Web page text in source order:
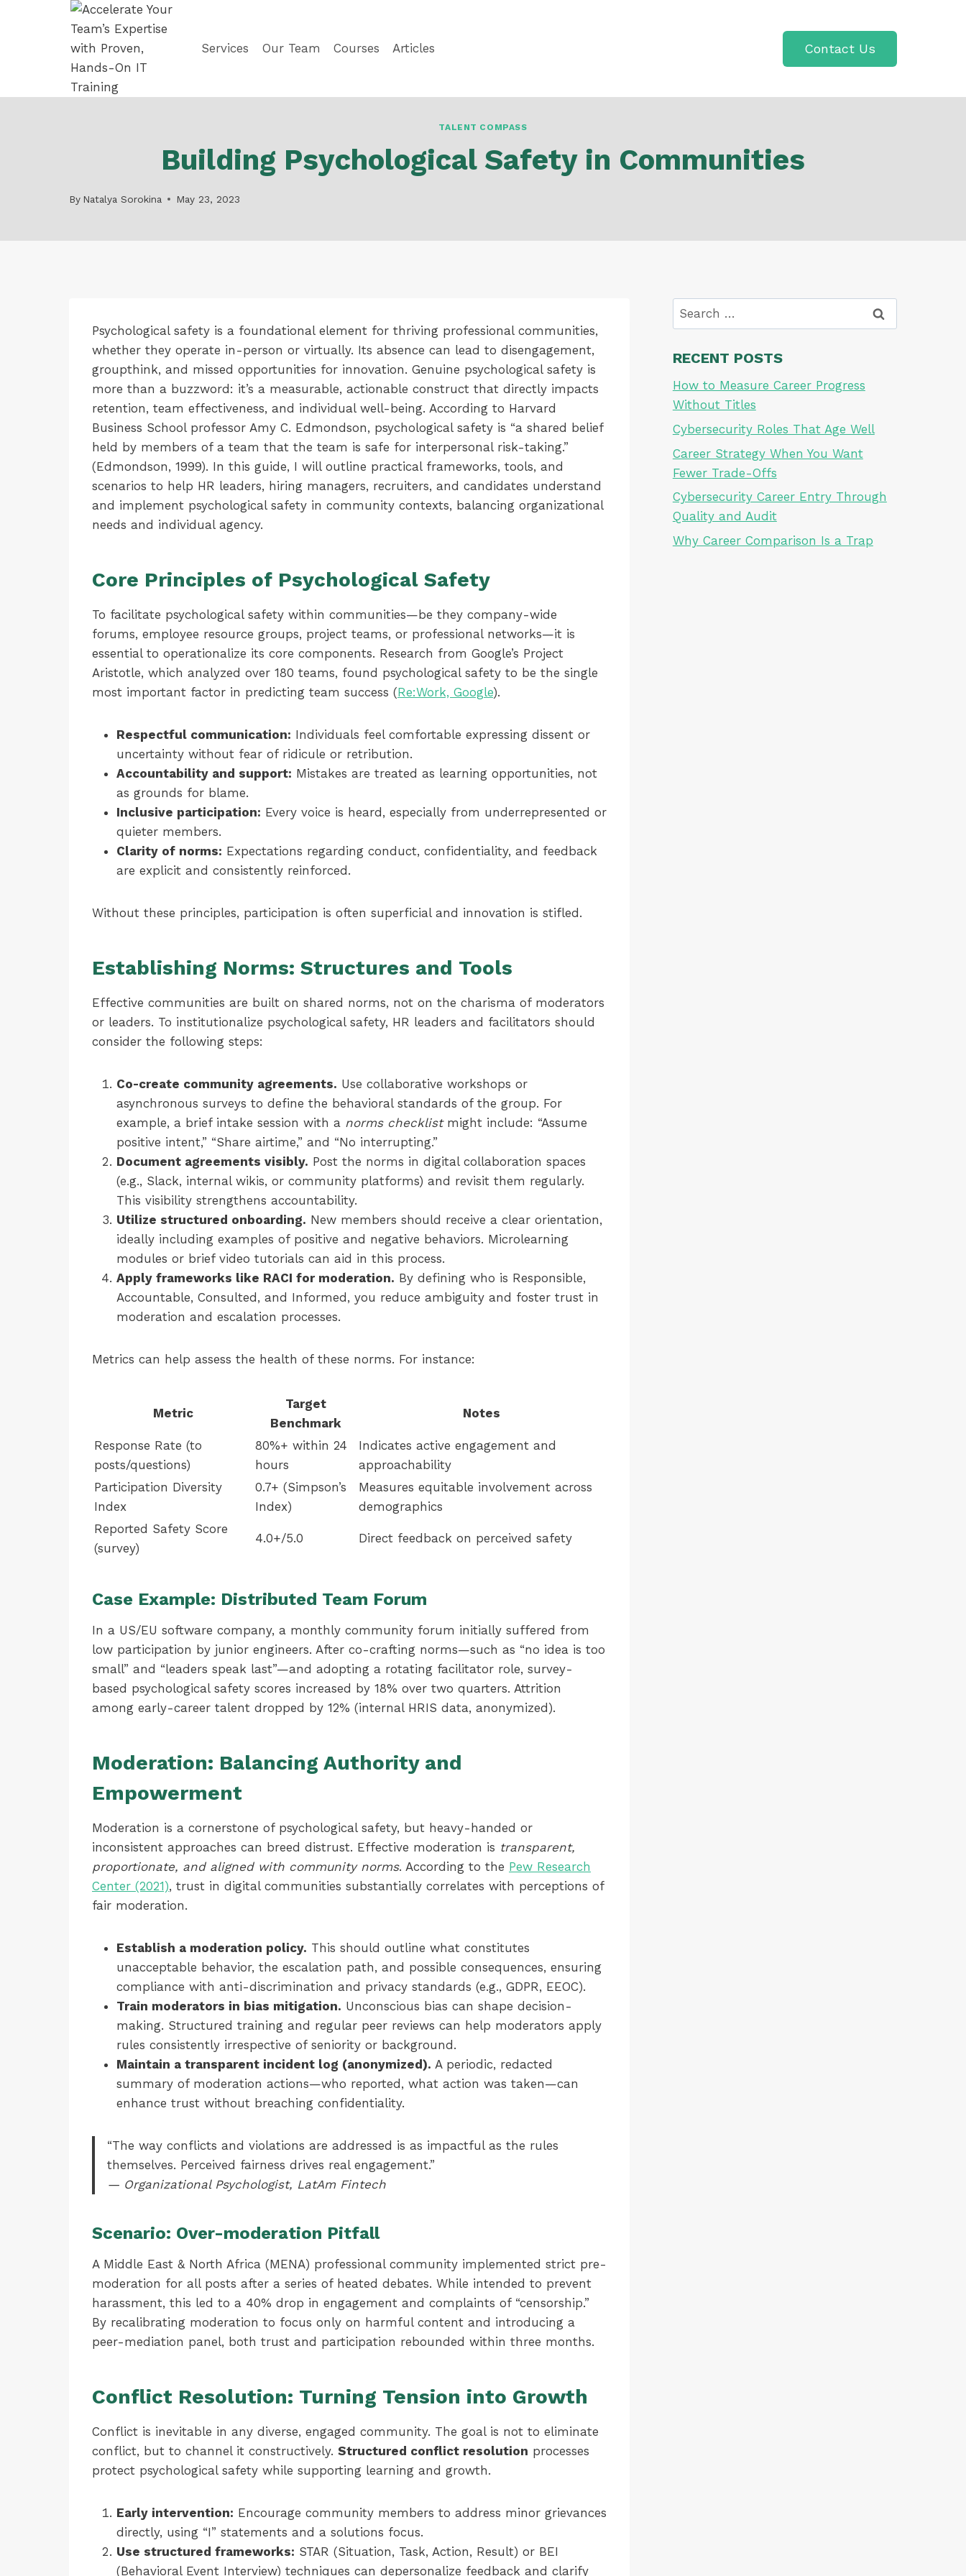
Services Our Team Courses Articles Contact Us
TALENT COMPASS
Building Psychological Safety in Communities
By Natalya Sorokina May 23, 2023
Psychological safety is a foundational element for thriving professional communities,
whether they operate in-person or virtually. Its absence can lead to disengagement,
groupthink, and missed opportunities for innovation. Genuine psychological safety is
more than a buzzword: it’s a measurable, actionable construct that directly impacts
retention, team effectiveness, and individual well-being. According to Harvard
Business School professor Amy C. Edmondson, psychological safety is “a shared belief
held by members of a team that the team is safe for interpersonal risk-taking.”
(Edmondson, 1999). In this guide, I will outline practical frameworks, tools, and
scenarios to help HR leaders, hiring managers, recruiters, and candidates understand
and implement psychological safety in community contexts, balancing organizational
needs and individual agency.
Core Principles of Psychological Safety
To facilitate psychological safety within communities—be they company-wide
forums, employee resource groups, project teams, or professional networks—it is
essential to operationalize its core components. Research from Google’s Project
Aristotle, which analyzed over 180 teams, found psychological safety to be the single
most important factor in predicting team success (Re:Work, Google).
Respectful communication: Individuals feel comfortable expressing dissent or
uncertainty without fear of ridicule or retribution.
Accountability and support: Mistakes are treated as learning opportunities, not
as grounds for blame.
Inclusive participation: Every voice is heard, especially from underrepresented or
quieter members.
Clarity of norms: Expectations regarding conduct, confidentiality, and feedback
are explicit and consistently reinforced.
Without these principles, participation is often superficial and innovation is stifled.
Establishing Norms: Structures and Tools
Effective communities are built on shared norms, not on the charisma of moderators
or leaders. To institutionalize psychological safety, HR leaders and facilitators should
consider the following steps:
Co-create community agreements. Use collaborative workshops or
asynchronous surveys to define the behavioral standards of the group. For
example, a brief intake session with a norms checklistmight include: “Assume
positive intent,” “Share airtime,” and “No interrupting.”
Document agreements visibly. Post the norms in digital collaboration spaces
(e.g., Slack, internal wikis, or community platforms) and revisit them regularly.
This visibility strengthens accountability.
Utilize structured onboarding. New members should receive a clear orientation,
ideally including examples of positive and negative behaviors. Microlearning
modules or brief video tutorials can aid in this process.
Apply frameworks like RACI for moderation. By defining who is Responsible,
Accountable, Consulted, and Informed, you reduce ambiguity and foster trust in
moderation and escalation processes.
Metrics can help assess the health of these norms. For instance:
Metric
Target
Benchmark
Notes
Response Rate (to
posts/questions)
80%+ within 24
hours
Indicates active engagement and
approachability
Participation Diversity
Index
0.7+ (Simpson’s
Index)
Measures equitable involvement across
demographics
Reported Safety Score
(survey)
4.0+/5.0 Direct feedback on perceived safety
Case Example: Distributed Team Forum
In a US/EU software company, a monthly community forum initially suffered from
low participation by junior engineers. After co-crafting norms—such as “no idea is too
small” and “leaders speak last”—and adopting a rotating facilitator role, survey-
based psychological safety scores increased by 18% over two quarters. Attrition
among early-career talent dropped by 12% (internal HRIS data, anonymized).
Moderation: Balancing Authority and
Empowerment
Moderation is a cornerstone of psychological safety, but heavy-handed or
inconsistent approaches can breed distrust. Effective moderation is transparent,
proportionate, and aligned with community norms. According to the Pew Research
Center (2021), trust in digital communities substantially correlates with perceptions of
fair moderation.
Establish a moderation policy. This should outline what constitutes
unacceptable behavior, the escalation path, and possible consequences, ensuring
compliance with anti-discrimination and privacy standards (e.g., GDPR, EEOC).
Train moderators in bias mitigation. Unconscious bias can shape decision-
making. Structured training and regular peer reviews can help moderators apply
rules consistently irrespective of seniority or background.
Maintain a transparent incident log (anonymized). A periodic, redacted
summary of moderation actions—who reported, what action was taken—can
enhance trust without breaching confidentiality.
“The way conflicts and violations are addressed is as impactful as the rules
themselves. Perceived fairness drives real engagement.”
— Organizational Psychologist, LatAm Fintech
Scenario: Over-moderation Pitfall
A Middle East & North Africa (MENA) professional community implemented strict pre-
moderation for all posts after a series of heated debates. While intended to prevent
harassment, this led to a 40% drop in engagement and complaints of “censorship.”
By recalibrating moderation to focus only on harmful content and introducing a
peer-mediation panel, both trust and participation rebounded within three months.
Conflict Resolution: Turning Tension into Growth
Conflict is inevitable in any diverse, engaged community. The goal is not to eliminate
conflict, but to channel it constructively. Structured conflict resolution processes
protect psychological safety while supporting learning and growth.
Early intervention: Encourage community members to address minor grievances
directly, using “I” statements and a solutions focus.
Use structured frameworks: STAR (Situation, Task, Action, Result) or BEI
(Behavioral Event Interview) techniques can depersonalize feedback and clarify
Search
for:
RECENT POSTS
How to Measure Career Progress
Without Titles
Cybersecurity Roles That Age Well
Career Strategy When You Want
Fewer Trade-Offs
Cybersecurity Career Entry Through
Quality and Audit
Why Career Comparison Is a Trap